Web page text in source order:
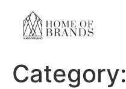
Category: